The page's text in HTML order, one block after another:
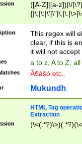
([A-Z]|[a-z])|\/
This regex will
clear, if this is
it will not accept
a to z, A to Z,
Ã€ášó etc..
Mukundh
HTML Tag
Extraction